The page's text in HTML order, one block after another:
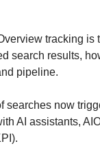
tracking is
search results,
pipeline.
searches now
AI assistants,